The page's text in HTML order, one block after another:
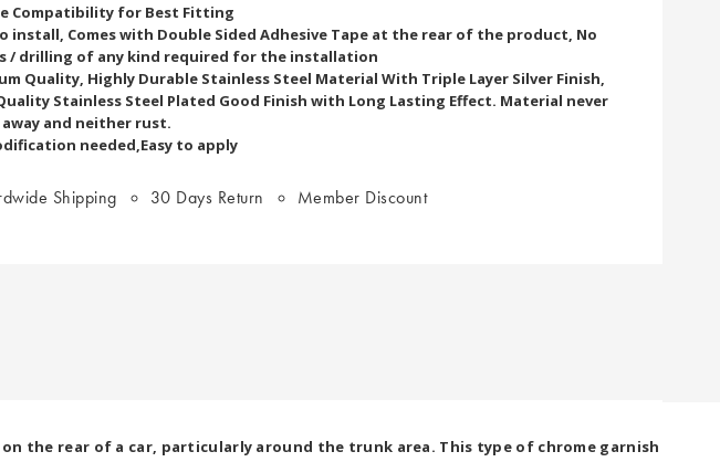
Compatibility for Best Fitting
install, Comes with Double Sided Adhesive Tape at the rear of the product, No
/ drilling of any kind required for the installation
Quality, Highly Durable Stainless Steel Material With Triple Layer Silver Finish,
Stainless Steel Plated Good Finish with Long Lasting Effect. Material never
and neither rust.
needed,Easy to apply
Shipping 30 Days Return Member Discount
the rear of a car, particularly around the trunk area. This type of chrome garnish